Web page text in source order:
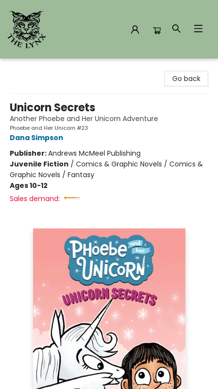
Go back
Unicorn Secrets
Another Phoebe and Her Unicorn Adventure
Phoebe and Her Unicorn #23
Dana Simpson
Publisher:Andrews McMeel Publishing
Juvenile Fiction / Comics & Graphic Novels / Comics &
Graphic Novels / Fantasy
Ages 10-12
Sales demand: